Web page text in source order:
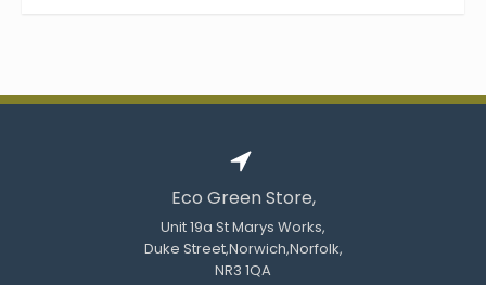
Eco Green Store,
Unit 19a St Marys Works,
Duke Street,Norwich,Norfolk,
NR3 1QA